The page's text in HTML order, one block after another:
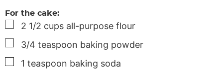
For the cake:
▢
2 1/2 cups all-purpose flour
▢
3/4 teaspoon baking powder
▢
1 teaspoon baking soda